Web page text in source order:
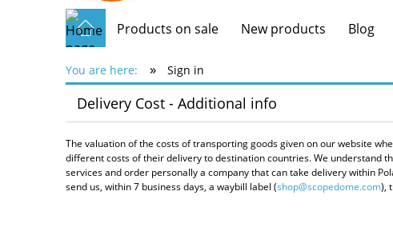
Products on sale New products Blog
You are here: » Sign in
Delivery Cost - Additional info
The valuation of the costs of transporting goods given on our website
different costs of their delivery to destination countries. We understand
services and order personally a company that can take delivery within
send us, within 7 business days, a waybill label (shop@scopedome.com),